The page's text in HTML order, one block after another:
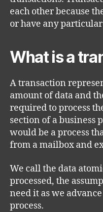
each other because
or have any
What is a
A transaction
amount of data and
required to process
section of a business
would be a process
from a mailbox and
We call the data
processed, the
need it as we
process.